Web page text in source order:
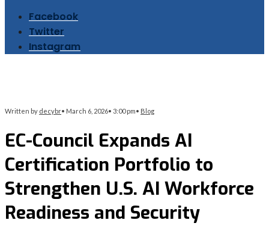
Facebook
Twitter
Instagram
Written by decybr• March 6, 2026• 3:00 pm• Blog
EC-Council Expands AI
Certification Portfolio to
Strengthen U.S. AI Workforce
Readiness and Security